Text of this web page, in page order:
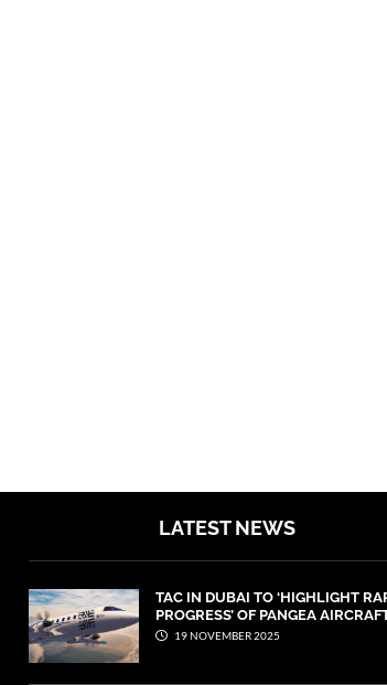
LATEST NEWS
TAC IN DUBAI TO ‘HIGHLIGHT
PROGRESS’ OF PANGEA
19 NOVEMBER 2025